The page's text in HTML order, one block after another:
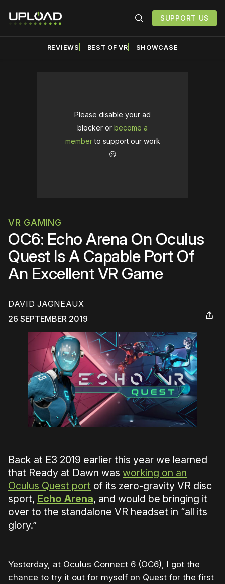
SUPPORT US
REVIEWS BEST OF VR SHOWCASE
Please disable your ad
blocker or become a
memberto support our work
☹️
VR GAMING
OC6: Echo Arena On Oculus
Quest Is A Capable Port Of
An Excellent VR Game
DAVID JAGNEAUX
26 SEPTEMBER 2019
Back at E3 2019 earlier this year we learned
that Ready at Dawn was working on an
Oculus Quest port of its zero-gravity VR disc
sport, Echo Arena, and would be bringing it
over to the standalone VR headset in “all its
glory.”
Yesterday, at Oculus Connect 6 (OC6), I got the
chance to try it out for myself on Quest for the first